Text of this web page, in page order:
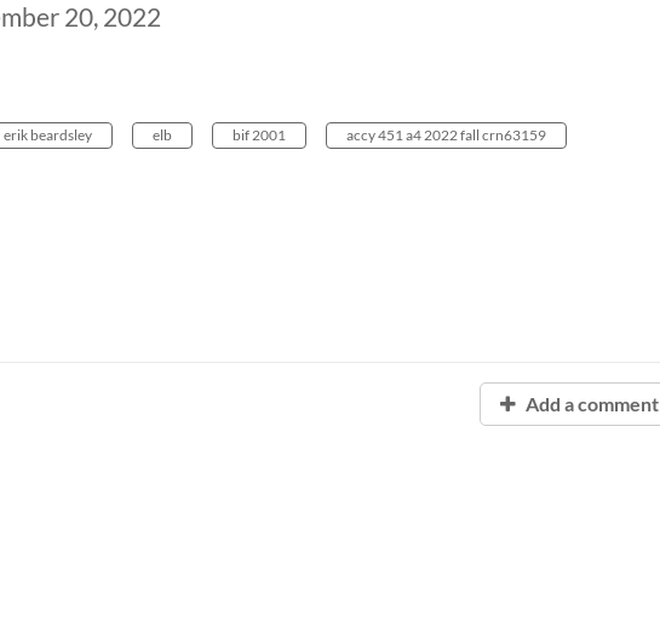
20, 2022
erik beardsley elb bif 2001 accy 451 a4 2022 fall crn63159
Add a comment